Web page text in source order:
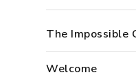
The Impossible
Welcome